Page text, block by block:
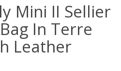
Mini II Sellier
In Terre
Leather